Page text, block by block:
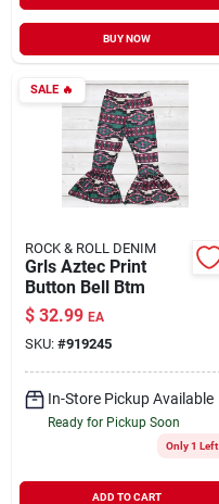
BUY NOW
SALE🔥
ROCK & ROLL DENIM
Grls Aztec Print
Button Bell Btm
$ 32.99 EA
SKU: #919245
In-Store Pickup Available
Ready for Pickup Soon
Only 1 Left
ADD TO CART